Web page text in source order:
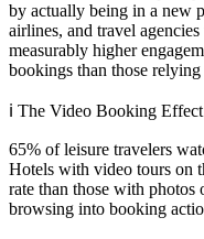
by actually being in a new
airlines, and travel
measurably higher
bookings than those
ℹ️ The Video Booking Effect
65% of leisure travelers
Hotels with video tours on
rate than those with
browsing into booking